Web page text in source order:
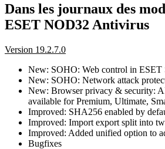
Dans les journaux des
ESET NOD32 Antivirus
Version 19.2.7.0
New: SOHO: Web control in ESET
New: SOHO: Network attack
New: Browser privacy & security:
available for Premium, Ultimate,
Improved: SHA256 enabled by
Improved: Import export split into
Improved: Added unified option to
Bugfixes